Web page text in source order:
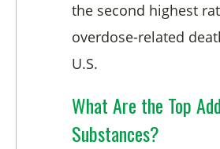
the second highest
overdose-related
U.S.
What Are the Top
Substances?